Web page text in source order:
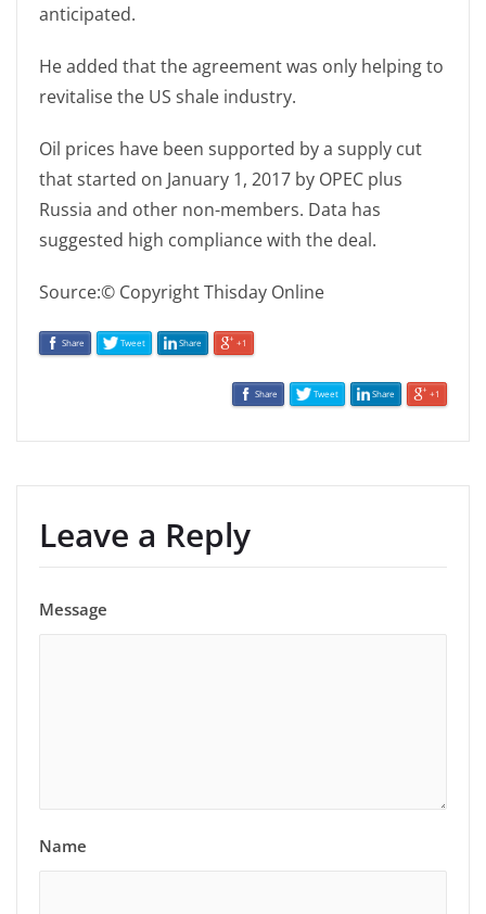
anticipated.
He added that the agreement was only helping to
revitalise the US shale industry.
Oil prices have been supported by a supply cut
that started on January 1, 2017 by OPEC plus
Russia and other non-members. Data has
suggested high compliance with the deal.
Source:© Copyright Thisday Online
Share Tweet Share +1
Share Tweet Share +1
Leave a Reply
Message
Name